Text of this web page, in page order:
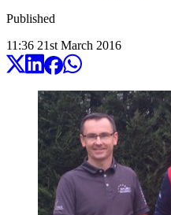
Published
11:36 21st March 2016